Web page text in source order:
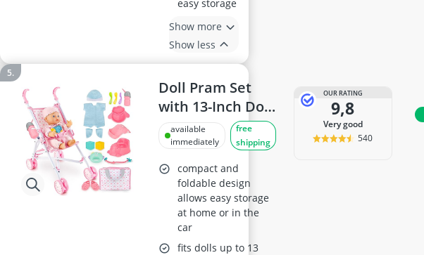
easy storage
Show more
Show less
Doll Pram Set
with 13-Inch Doll
and 18-piece
Accessories, Pink
Heart Print
Foldable Pram
with Smooth
Wheels, for Ages
3-8
available
immediately
free
shipping
compact and
foldable design
allows easy storage
at home or in the
car
fits dolls up to 13
OUR RATING
9,8
very good
540